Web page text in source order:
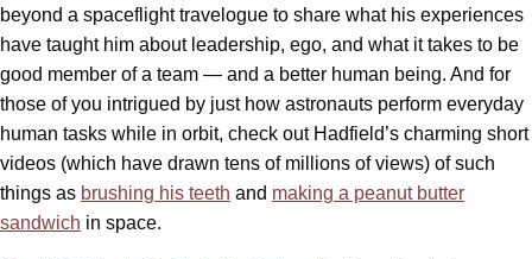
beyond a spaceflight travelogue to share what his experiences
have taught him about leadership, ego, and what it takes to be
good member of a team — and a better human being. And for
those of you intrigued by just how astronauts perform everyday
human tasks while in orbit, check out Hadfield’s charming short
videos (which have drawn tens of millions of views) of such
things as brushing his teeth and making a peanut butter
sandwich in space.